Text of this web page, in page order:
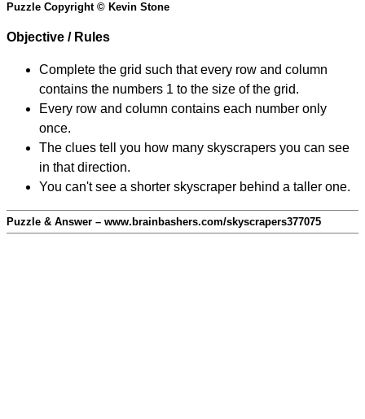
Puzzle Copyright © Kevin Stone
Objective / Rules
Complete the grid such that every row and column
contains the numbers 1 to the size of the grid.
Every row and column contains each number only
once.
The clues tell you how many skyscrapers you can see
in that direction.
You can't see a shorter skyscraper behind a taller one.
Puzzle & Answer – www.brainbashers.com/skyscrapers377075